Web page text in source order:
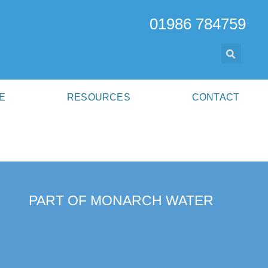
01986 784759
RESOURCES CONTACT
PART OF MONARCH WATER